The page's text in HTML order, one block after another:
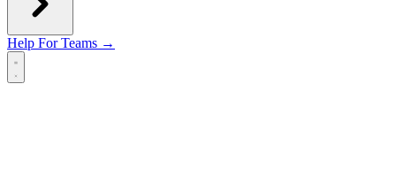
Help For Teams →
Open main menu